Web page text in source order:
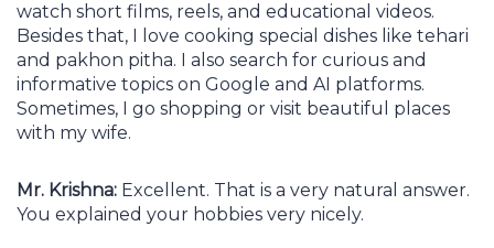
watch short films, reels, and educational videos.
Besides that, I love cooking special dishes like tehari
and pakhon pitha. I also search for curious and
informative topics on Google and AI platforms.
Sometimes, I go shopping or visit beautiful places
with my wife.
Mr. Krishna: Excellent. That is a very natural answer.
You explained your hobbies very nicely.